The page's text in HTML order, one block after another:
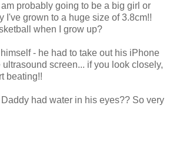
probably going to be a big girl or
I've grown to a huge size of 3.8cm!!
when I grow up?
- he had to take out his iPhone
screen... if you look closely,
beating!!
Daddy had water in his eyes?? So very